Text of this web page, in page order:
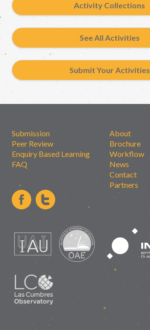
Activity Collections
See All Activities
Submit Your Activities
Submission
Peer Review
Enquiry Based Learning
FAQ
About
Brochure
Workflow
News
Contact
Partners